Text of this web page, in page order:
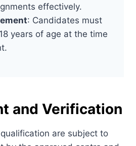
effectively.
: Candidates must
years of age at the time
and Verification
are subject to